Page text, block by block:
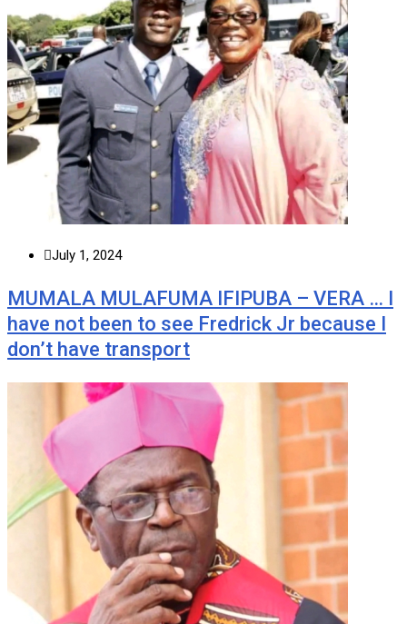
July 1, 2024
MUMALA MULAFUMA IFIPUBA – VERA … I
have not been to see Fredrick Jr because I
don’t have transport